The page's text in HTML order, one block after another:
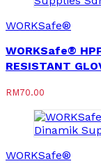
WORKSafe®
WORKSafe®
RESISTANT
RM70.00
WORKSafe®